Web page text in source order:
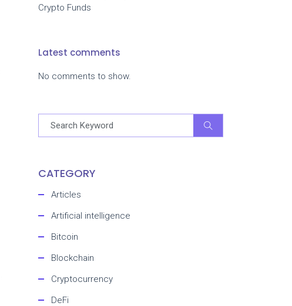
Crypto Funds
Latest comments
No comments to show.
CATEGORY
Articles
Artificial intelligence
Bitcoin
Blockchain
Cryptocurrency
DeFi